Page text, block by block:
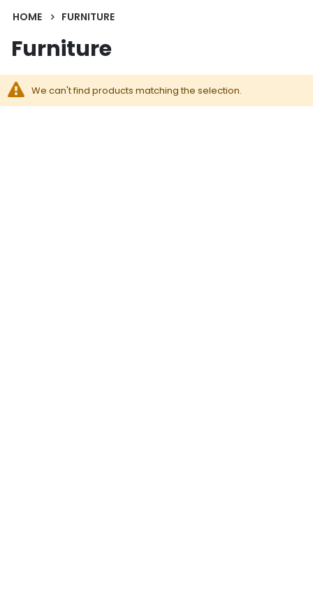
HOME FURNITURE
Furniture
We can't find products matching the selection.